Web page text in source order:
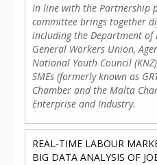
In line with the Partnership
committee brings together
including the Department of
General Workers Union,
National Youth Council
SMEs (formerly known as
Chamber and the Malta
Enterprise and Industry.
REAL-TIME LABOUR
BIG DATA ANALYSIS OF